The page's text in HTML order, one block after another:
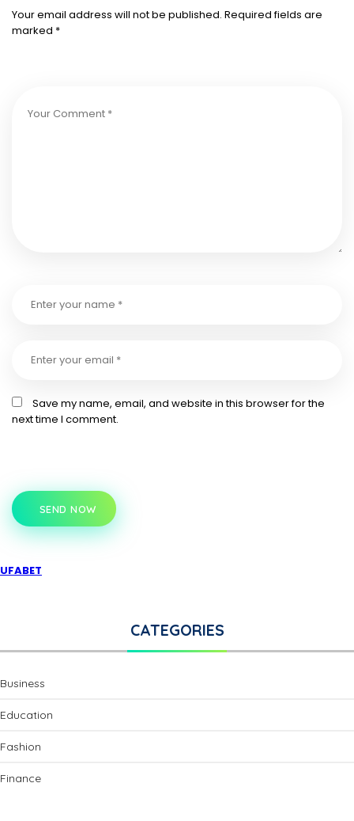
Your email address will not be published. Required fields are
marked *
Save my name, email, and website in this browser for the
next time I comment.
SEND NOW
UFABET
CATEGORIES
Business
Education
Fashion
Finance